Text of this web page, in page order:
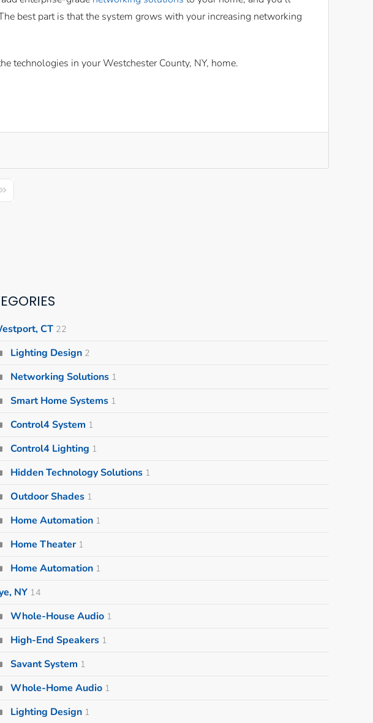
best part is that the system grows with your increasing networking
technologies in your Westchester County, NY, home.
Last Page
CT 22
Lighting Design 2
Networking Solutions 1
Smart Home Systems 1
Control4 System 1
Control4 Lighting 1
Hidden Technology Solutions 1
Outdoor Shades 1
Home Automation 1
Home Theater 1
Home Automation 1
NY 14
Whole-House Audio 1
High-End Speakers 1
Savant System 1
Whole-Home Audio 1
Lighting Design 1